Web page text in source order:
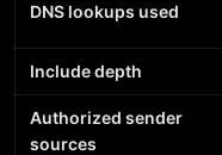
DNS lookups used
Include depth
Authorized sender
sources